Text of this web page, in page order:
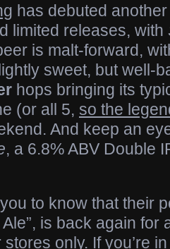
has debuted
limited releases, with
is malt-forward,
sweet, but well-
hops bringing its
(or all 5, so the
And keep an
, a 6.8% ABV Double
to know that their
is back again for
only. If you’re